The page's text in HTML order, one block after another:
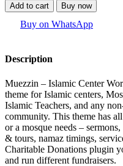
Add to cart Buy now
Buy on WhatsApp
Description
Muezzin – Islamic Center
theme for Islamic centers,
Islamic Teachers, and any
community. This theme has
or a mosque needs –
& tours, namaz timings,
Charitable Donations plugin
and run different fundraisers.